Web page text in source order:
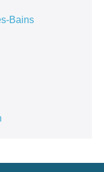
Bains